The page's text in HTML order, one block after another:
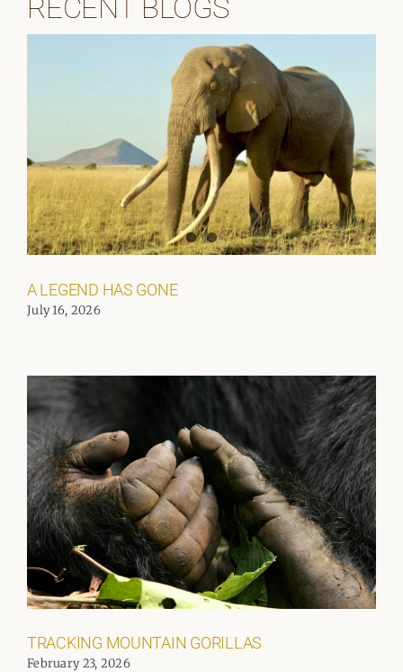
RECENT BLOGS
A LEGEND HAS GONE
July 16, 2026
TRACKING MOUNTAIN GORILLAS
February 23, 2026